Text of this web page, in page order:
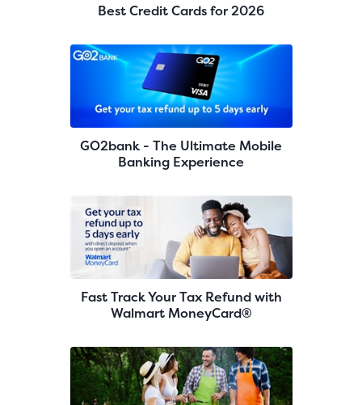
Best Credit Cards for 2026
GO2bank - The Ultimate Mobile
Banking Experience
Fast Track Your Tax Refund with
Walmart MoneyCard®